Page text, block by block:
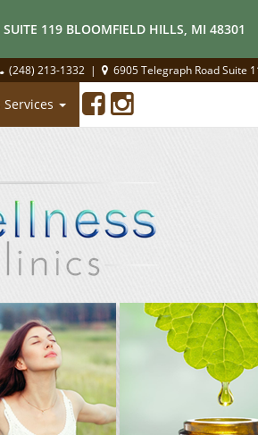
119 BLOOMFIELD HILLS, MI 48301
(248) 213-1332 | 6905 Telegraph Road Suite
Services